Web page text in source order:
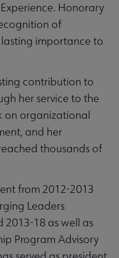
Honorary
of
importance to
contribution to
her service to the
on organizational
and her
thousands of
from 2012-2013
Leaders
2013-18 as well as
Program Advisory